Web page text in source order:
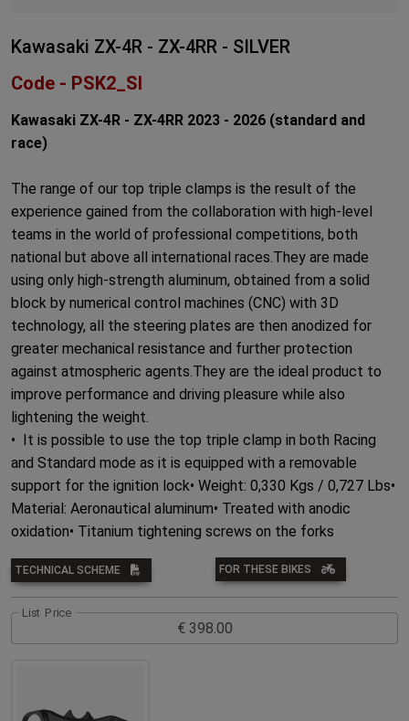
Kawasaki ZX-4R - ZX-4RR - SILVER
Code - PSK2_SI
Kawasaki ZX-4R - ZX-4RR 2023 - 2026 (standard and
race)
The range of our top triple clamps is the result of the
experience gained from the collaboration with high-level
teams in the world of professional competitions, both
national but above all international races.They are made
using only high-strength aluminum, obtained from a solid
block by numerical control machines (CNC) with 3D
technology, all the steering plates are then anodized for
greater mechanical resistance and further protection
against atmospheric agents.They are the ideal product to
improve performance and driving pleasure while also
lightening the weight.
• It is possible to use the top triple clamp in both Racing
and Standard mode as it is equipped with a removable
support for the ignition lock• Weight: 0,330 Kgs / 0,727 Lbs•
Material: Aeronautical aluminum• Treated with anodic
oxidation• Titanium tightening screws on the forks
TECHNICAL SCHEME FOR THESE BIKES
List Price